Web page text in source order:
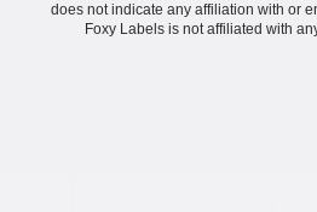
does not indicate any affiliation with or
Foxy Labels is not affiliated with